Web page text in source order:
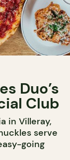
Duo’s
Club
in Villeray,
serve
going